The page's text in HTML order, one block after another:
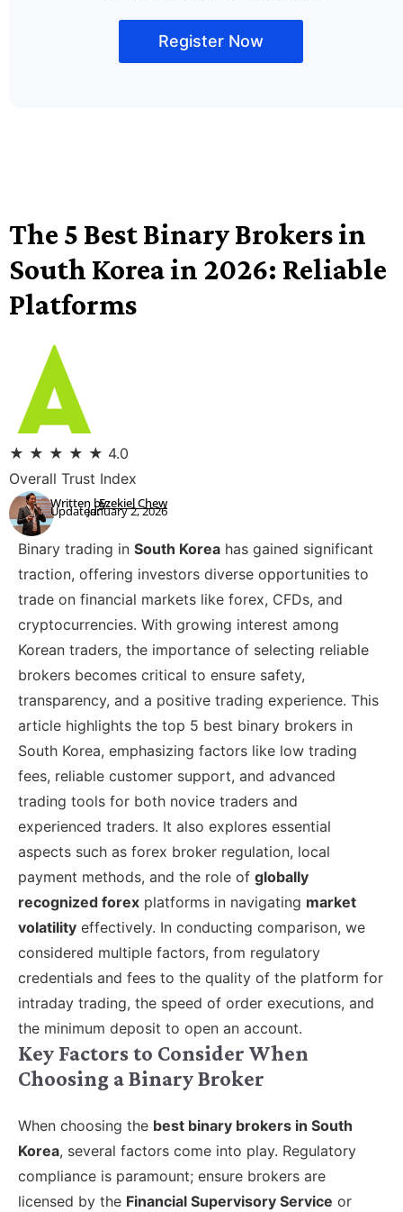
Register Now
The 5 Best Binary Brokers in
South Korea in 2026: Reliable
Platforms
★ ★ ★ ★ ★ 4.0
Overall Trust Index
Written by:
Updated:Ezekiel Chew
January 2, 2026
Binary trading in South Korea has gained significant
traction, offering investors diverse opportunities to
trade on financial markets like forex, CFDs, and
cryptocurrencies. With growing interest among
Korean traders, the importance of selecting reliable
brokers becomes critical to ensure safety,
transparency, and a positive trading experience. This
article highlights the top 5 best binary brokers in
South Korea, emphasizing factors like low trading
fees, reliable customer support, and advanced
trading tools for both novice traders and
experienced traders. It also explores essential
aspects such as forex broker regulation, local
payment methods, and the role of globally
recognized forex platforms in navigating market
volatility effectively. In conducting comparison, we
considered multiple factors, from regulatory
credentials and fees to the quality of the platform for
intraday trading, the speed of order executions, and
the minimum deposit to open an account.
Key Factors to Consider When
Choosing a Binary Broker
When choosing the best binary brokers in South
Korea, several factors come into play. Regulatory
compliance is paramount; ensure brokers are
licensed by the Financial Supervisory Service or